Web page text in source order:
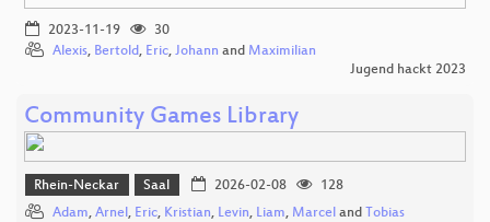
2023-11-19
30
Alexis, Bertold, Eric, Johann and Maximilian
Jugend hackt 2023
Community Games Library
Rhein-Neckar Saal 2026-02-08
128
Adam, Arnel , Eric, Kristian, Levin, Liam, Marcel and Tobias